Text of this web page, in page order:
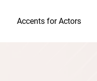
Accents for Actors